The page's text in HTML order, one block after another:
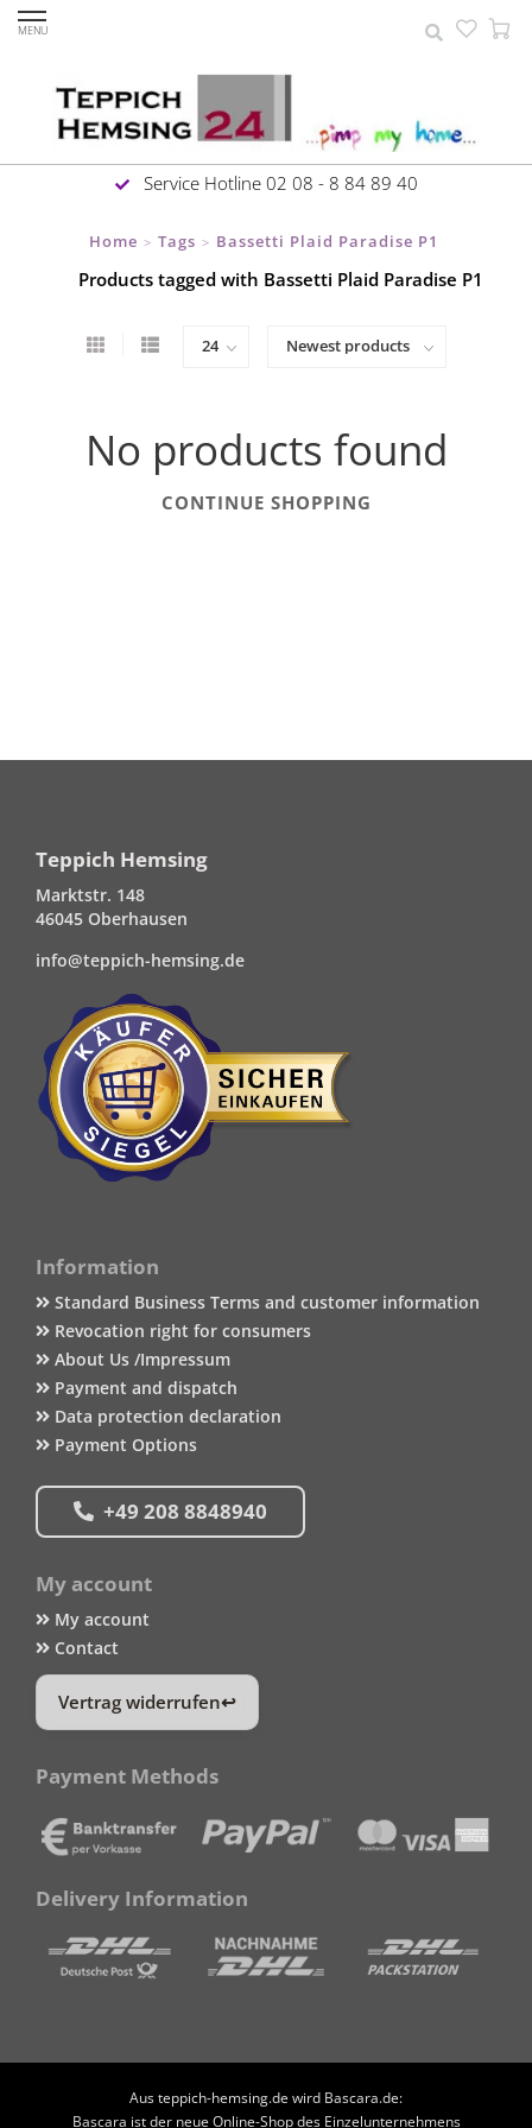
MENU
Service Hotline 02 08 - 8 84 89 40
Home > Tags > Bassetti Plaid Paradise P1
Products tagged with Bassetti Plaid Paradise P1
No products found
CONTINUE SHOPPING
Teppich Hemsing
Marktstr. 148
46045 Oberhausen
info@teppich-hemsing.de
Information
Standard Business Terms and customer information
Revocation right for consumers
About Us /Impressum
Payment and dispatch
Data protection declaration
Payment Options
+49 208 8848940
My account
My account
Contact
Vertrag widerrufen
Payment Methods
Delivery Information
Aus teppich-hemsing.de wird Bascara.de:
Bascara ist der neue Online-Shop des Einzelunternehmens